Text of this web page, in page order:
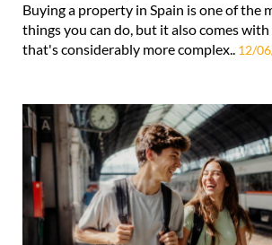
Buying a property in Spain is one of the
things you can do, but it also comes with
that's considerably more complex.. 12/